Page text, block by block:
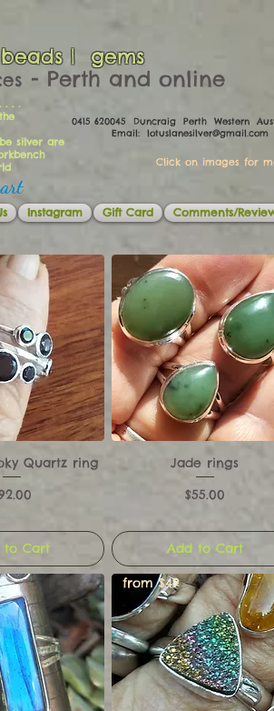
| gems
​​​​ - Perth and online
. . .
silver are
0415 620045 Duncraig Perth Western
Email: lotuslanesilver@gmail.com
Click on images for
Instagram Gift Card Comments/
Quartz ring
to Cart
Jade rings
Price
$55.00
Add to Cart
from $49